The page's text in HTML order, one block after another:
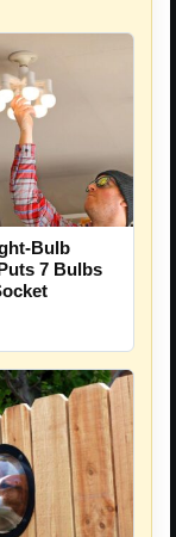
Bulb
7 Bulbs